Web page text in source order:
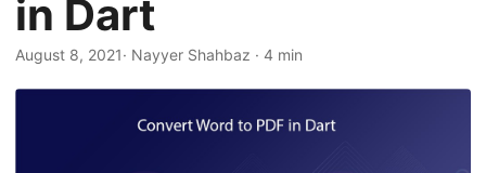
i
in Dart
August 8, 2021· Nayyer Shahbaz · 4 min